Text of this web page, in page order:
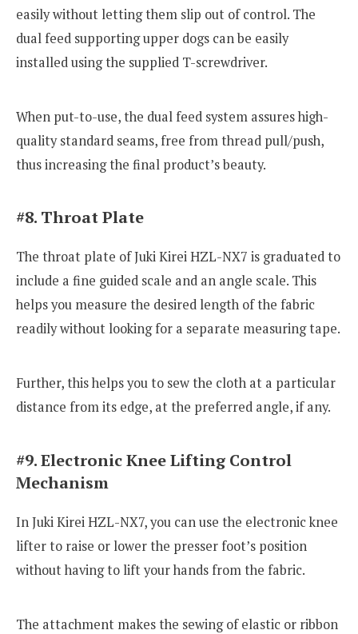
easily without letting them slip out of control. The
dual feed supporting upper dogs can be easily
installed using the supplied T-screwdriver.
When put-to-use, the dual feed system assures high-
quality standard seams, free from thread pull/push,
thus increasing the final product’s beauty.
#8. Throat Plate
The throat plate of Juki Kirei HZL-NX7 is graduated to
include a fine guided scale and an angle scale. This
helps you measure the desired length of the fabric
readily without looking for a separate measuring tape.
Further, this helps you to sew the cloth at a particular
distance from its edge, at the preferred angle, if any.
#9. Electronic Knee Lifting Control
Mechanism
In Juki Kirei HZL-NX7, you can use the electronic knee
lifter to raise or lower the presser foot’s position
without having to lift your hands from the fabric.
The attachment makes the sewing of elastic or ribbon